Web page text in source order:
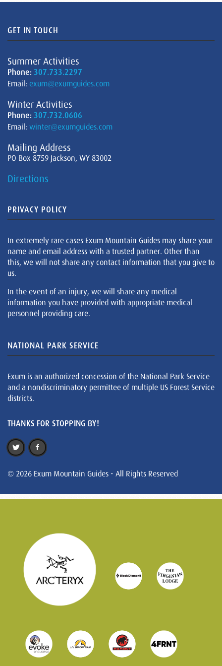
GET IN TOUCH
Summer Activities
Phone: 307.733.2297
Email: exum@exumguides.com
Winter Activities
Phone: 307.732.0606
Email: winter@exumguides.com
Mailing Address
PO Box 8759 Jackson, WY 83002
Directions
PRIVACY POLICY
In extremely rare cases Exum Mountain Guides may share your
name and email address with a trusted partner. Other than
this, we will not share any contact information that you give to
us.
In the event of an injury, we will share any medical
information you have provided with appropriate medical
personnel providing care.
NATIONAL PARK SERVICE
Exum is an authorized concession of the National Park Service
and a nondiscriminatory permittee of multiple US Forest Service
districts.
THANKS FOR STOPPING BY!
© 2026 Exum Mountain Guides - All Rights Reserved